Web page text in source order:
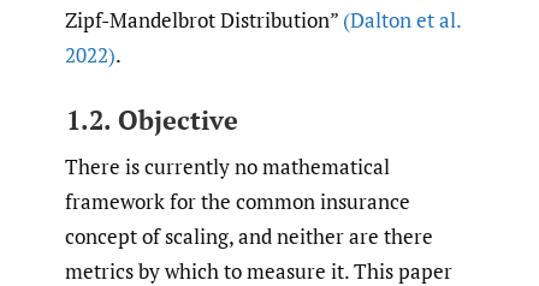
Zipf-Mandelbrot Distribution” (Dalton et al.
2022).
1.2. Objective
There is currently no mathematical
framework for the common insurance
concept of scaling, and neither are there
metrics by which to measure it. This paper